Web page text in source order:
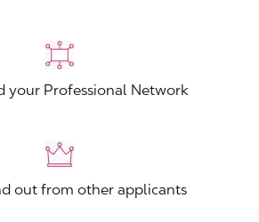
your Professional Network
out from other applicants